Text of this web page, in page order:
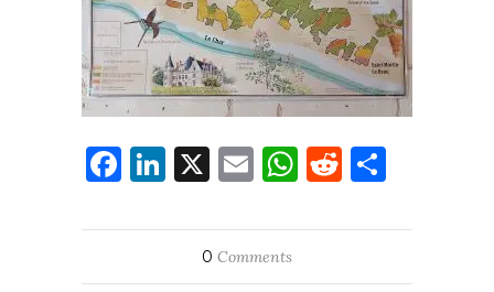
Facebook
LinkedIn
X EmailWhatsApp
Reddit
0 Comments